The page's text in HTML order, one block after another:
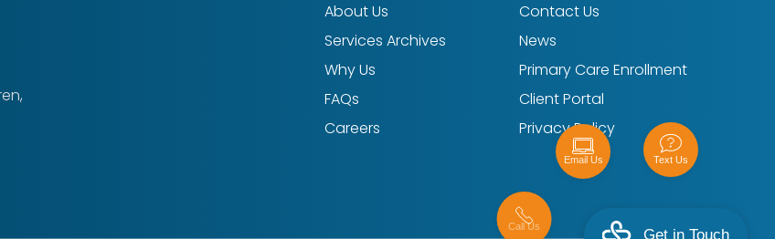
About Us
Services Archives
Why Us
FAQs
Careers
Contact Us
News
Primary Care Enrollment
Client Portal
Privacy Policy